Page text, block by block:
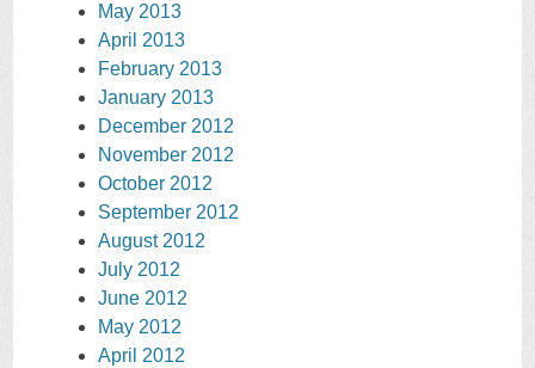
May 2013
April 2013
February 2013
January 2013
December 2012
November 2012
October 2012
September 2012
August 2012
July 2012
June 2012
May 2012
April 2012